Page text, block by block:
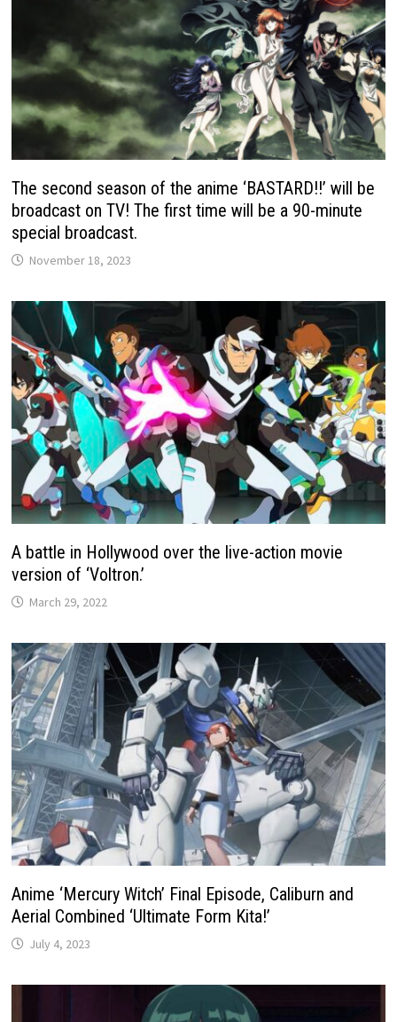
The second season of the anime ‘BASTARD!!’ will be
broadcast on TV! The first time will be a 90-minute
special broadcast.
November 18, 2023
A battle in Hollywood over the live-action movie
version of ‘Voltron.’
March 29, 2022
Anime ‘Mercury Witch’ Final Episode, Caliburn and
Aerial Combined ‘Ultimate Form Kita!’
July 4, 2023